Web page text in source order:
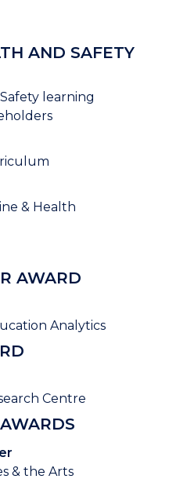
AND SAFETY
learning
& Health
AWARD
Analytics
Centre
& the Arts